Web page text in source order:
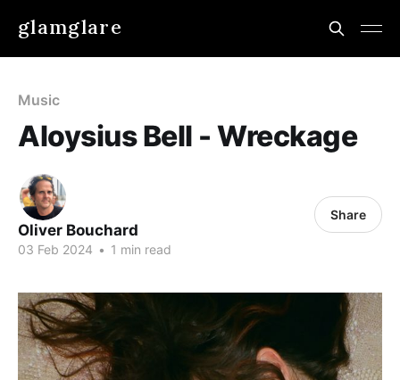
glamglare
Music
Aloysius Bell - Wreckage
Oliver Bouchard
03 Feb 2024 • 1 min read
Share